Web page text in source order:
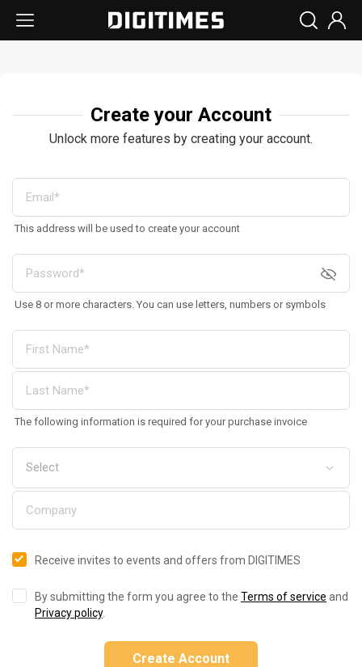
Create your Account
Unlock more features by creating your account.
This address will be used to create your account
Use 8 or more characters. You can use letters, numbers or symbols
The following information is required for your purchase invoice
Receive invites to events and offers from DIGITIMES
By submitting the form you agree to the Terms of service and
Privacy policy.
Create Account